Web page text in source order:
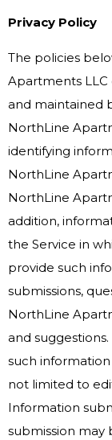
Privacy Policy
The policies
Apartments LLC
and maintained
NorthLine
identifying
NorthLine
NorthLine
addition,
the Service in
provide such
submissions,
NorthLine
and
such
not limited to
Information
submission